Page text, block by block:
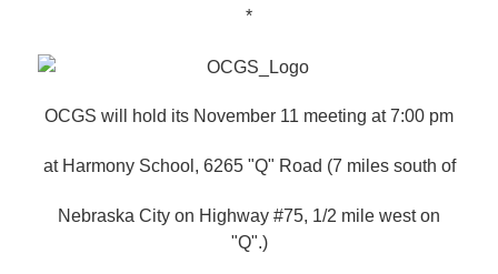
*
OCGS will hold its November 11 meeting at 7:00 pm
at Harmony School, 6265 "Q" Road (7 miles south of
Nebraska City on Highway #75, 1/2 mile west on
"Q".)